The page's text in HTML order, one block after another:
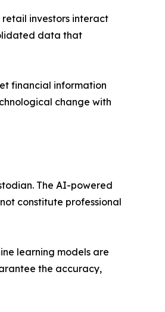
investors interact
data that
financial information
change with
The AI-powered
constitute professional
learning models are
the accuracy,